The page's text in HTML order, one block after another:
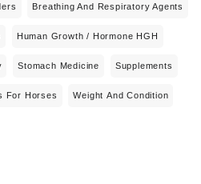
Breathing And Respiratory Agents
Human Growth / Hormone HGH
Stomach Medicine Supplements
For Horses Weight And Condition